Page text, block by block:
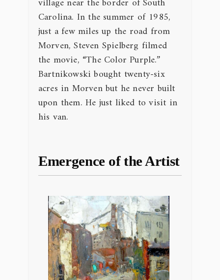
village near the border of South
Carolina. In the summer of 1985,
just a few miles up the road from
Morven, Steven Spielberg filmed
the movie, “The Color Purple.”
Bartnikowski bought twenty-six
acres in Morven but he never built
upon them. He just liked to visit in
his van.
Emergence of the Artist